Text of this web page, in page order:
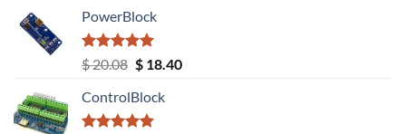
PowerBlock
Rated5.00
out of 5
$20.08 Original
was:
$ 20.08.
$18.40Current
ControlBlock